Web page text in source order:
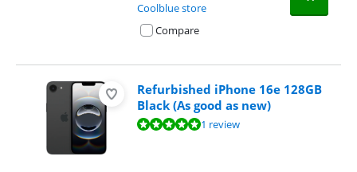
Coolblue store
Compare
Refurbished iPhone 16e 128GB
Black (As good as new)
Review is 10 out of 10, based on 1 review.1 review